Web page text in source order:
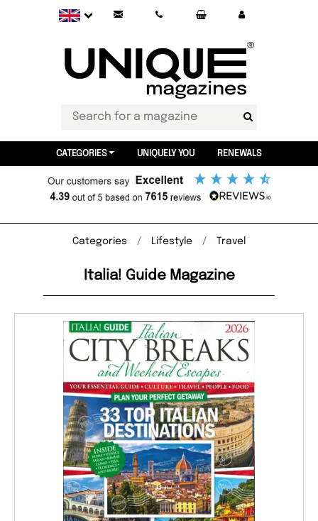
CATEGORIES UNIQUELY YOU RENEWALS
Categories Lifestyle Travel
Italia! Guide Magazine